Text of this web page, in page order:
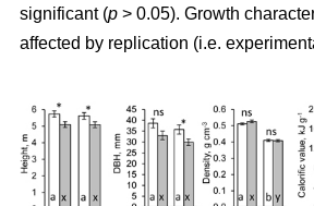
significant (p > 0.05). Growth
affected by replication (i.e.